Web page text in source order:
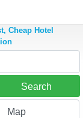
Cheap Hotel
Search
Map